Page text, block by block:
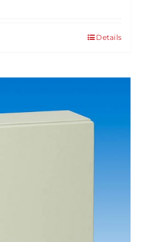
Details